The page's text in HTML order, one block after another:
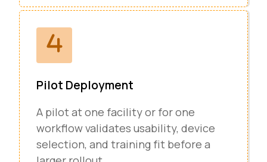
Pilot Deployment
A pilot at one facility or for one
workflow validates usability, device
selection, and training fit before a